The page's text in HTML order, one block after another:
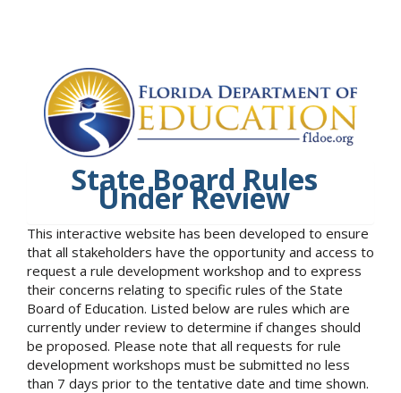
State Board Rules
Under Review
This interactive website has been developed to ensure
that all stakeholders have the opportunity and access to
request a rule development workshop and to express
their concerns relating to specific rules of the State
Board of Education. Listed below are rules which are
currently under review to determine if changes should
be proposed. Please note that all requests for rule
development workshops must be submitted no less
than 7 days prior to the tentative date and time shown.